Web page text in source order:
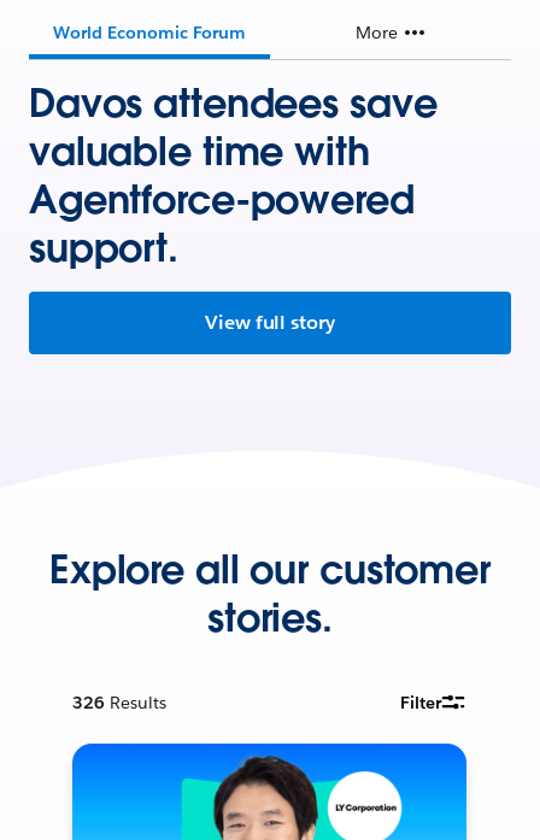
World Economic Forum More
Davos attendees save
valuable time with
Agentforce-powered
support.
View full story
Explore all our customer
stories.
326 Results Filter